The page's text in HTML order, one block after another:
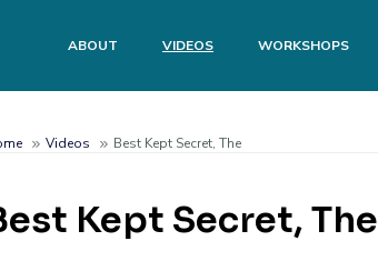
Main
ABOUT VIDEOS WORKSHOPS
Videos Best Kept Secret, The
Kept Secret, The